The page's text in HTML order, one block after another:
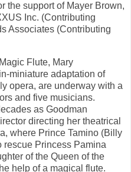
the support of Mayer Brown,
Inc. (Contributing
Associates (Contributing
Flute, Mary
miniature adaptation of
opera, are underway with a
and five musicians.
as Goodman
directing her theatrical
where Prince Tamino (Billy
rescue Princess Pamina
of the Queen of the
help of a magical flute.